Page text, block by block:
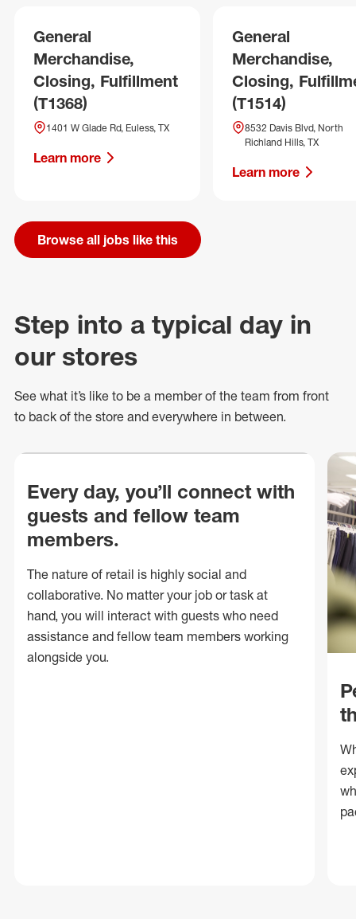
General
Merchandise,
Closing, Fulfillment
(T1368)
1401 W Glade Rd, Euless, TX
Learn more
General
Merchandise,
Closing,
(T1514)
8532 Davis Blvd, North
Richland Hills, TX
Learn more
Browse all jobs like this
Step into a typical day in
our stores
See what it’s like to be a member of the team from front
to back of the store and everywhere in between.
Every day, you’ll connect with
guests and fellow team
members.
The nature of retail is highly social and
collaborative. No matter your job or task at
hand, you will interact with guests who need
assistance and fellow team members working
alongside you.